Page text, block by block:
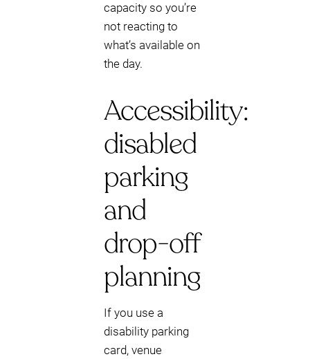
capacity so you’re
not reacting to
what’s available on
the day.
Accessibility:
disabled
parking
and
drop-off
planning
If you use a
disability parking
card, venue